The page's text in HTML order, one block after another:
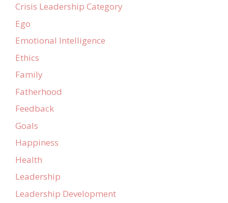
Crisis Leadership Category
Ego
Emotional Intelligence
Ethics
Family
Fatherhood
Feedback
Goals
Happiness
Health
Leadership
Leadership Development